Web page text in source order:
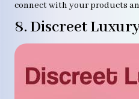
connect with your products
8. Discreet